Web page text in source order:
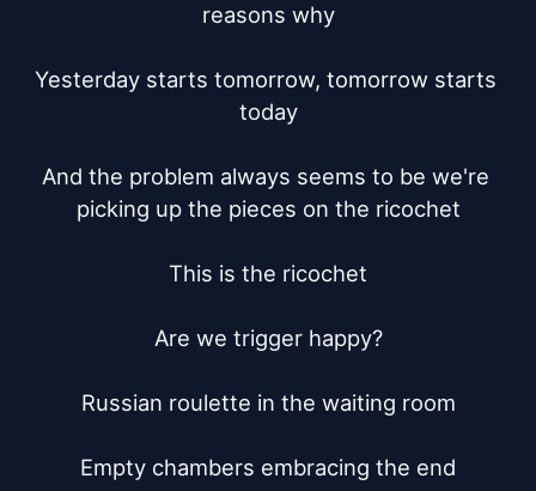
reasons why
Yesterday starts tomorrow, tomorrow starts
today
And the problem always seems to be we're
picking up the pieces on the ricochet
This is the ricochet
Are we trigger happy?
Russian roulette in the waiting room
Empty chambers embracing the end